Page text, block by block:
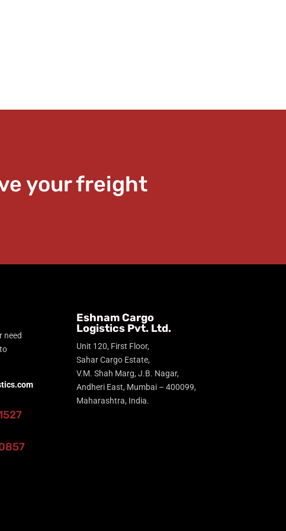
your freight
need
Eshnam Cargo
Logistics Pvt. Ltd.
Unit 120, First Floor,
Sahar Cargo Estate,
V.M. Shah Marg, J.B. Nagar,
Andheri East, Mumbai – 400099,
Maharashtra, India.